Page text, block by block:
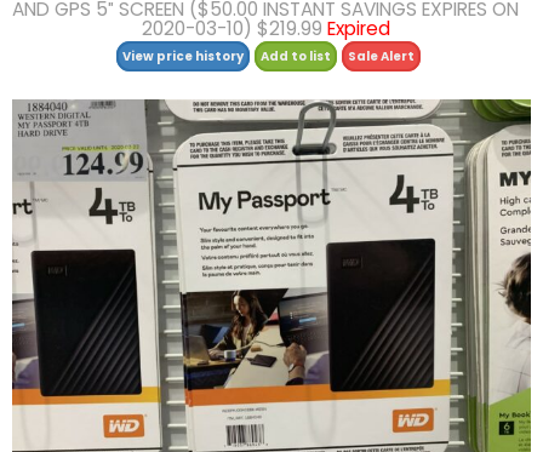
AND GPS 5″ SCREEN ($50.00 INSTANT SAVINGS EXPIRES ON
2020-03-10) $219.99 Expired
View price history Add to list Sale Alert